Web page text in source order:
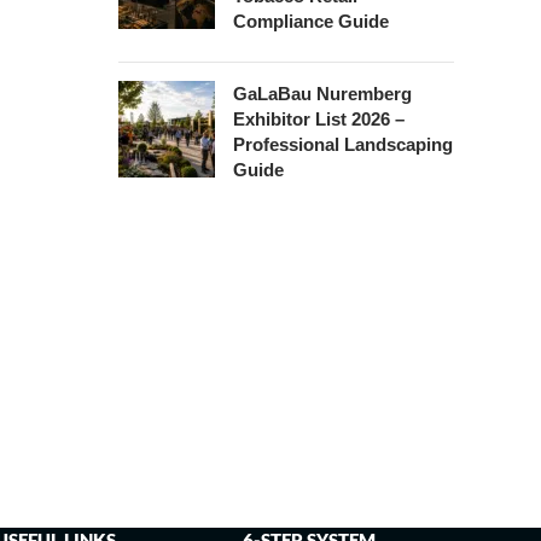
Compliance Guide
GaLaBau Nuremberg
Exhibitor List 2026 –
Professional Landscaping
Guide